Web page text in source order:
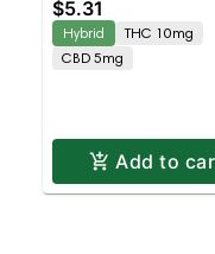
$5.31
Hybrid
THC 10mg
CBD 5mg
Add to